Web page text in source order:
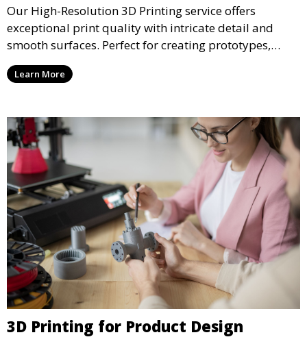
Our High-Resolution 3D Printing service offers
exceptional print quality with intricate detail and
smooth surfaces. Perfect for creating prototypes,
miniatures, or presentation models, this service
ensures a high level of precision for even the most
Learn More
3D Printing for Product Design